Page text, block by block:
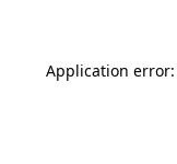
Application